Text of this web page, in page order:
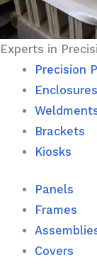
Experts in
Precision
Enclosures
Brackets
Kiosks
Panels
Frames
Covers